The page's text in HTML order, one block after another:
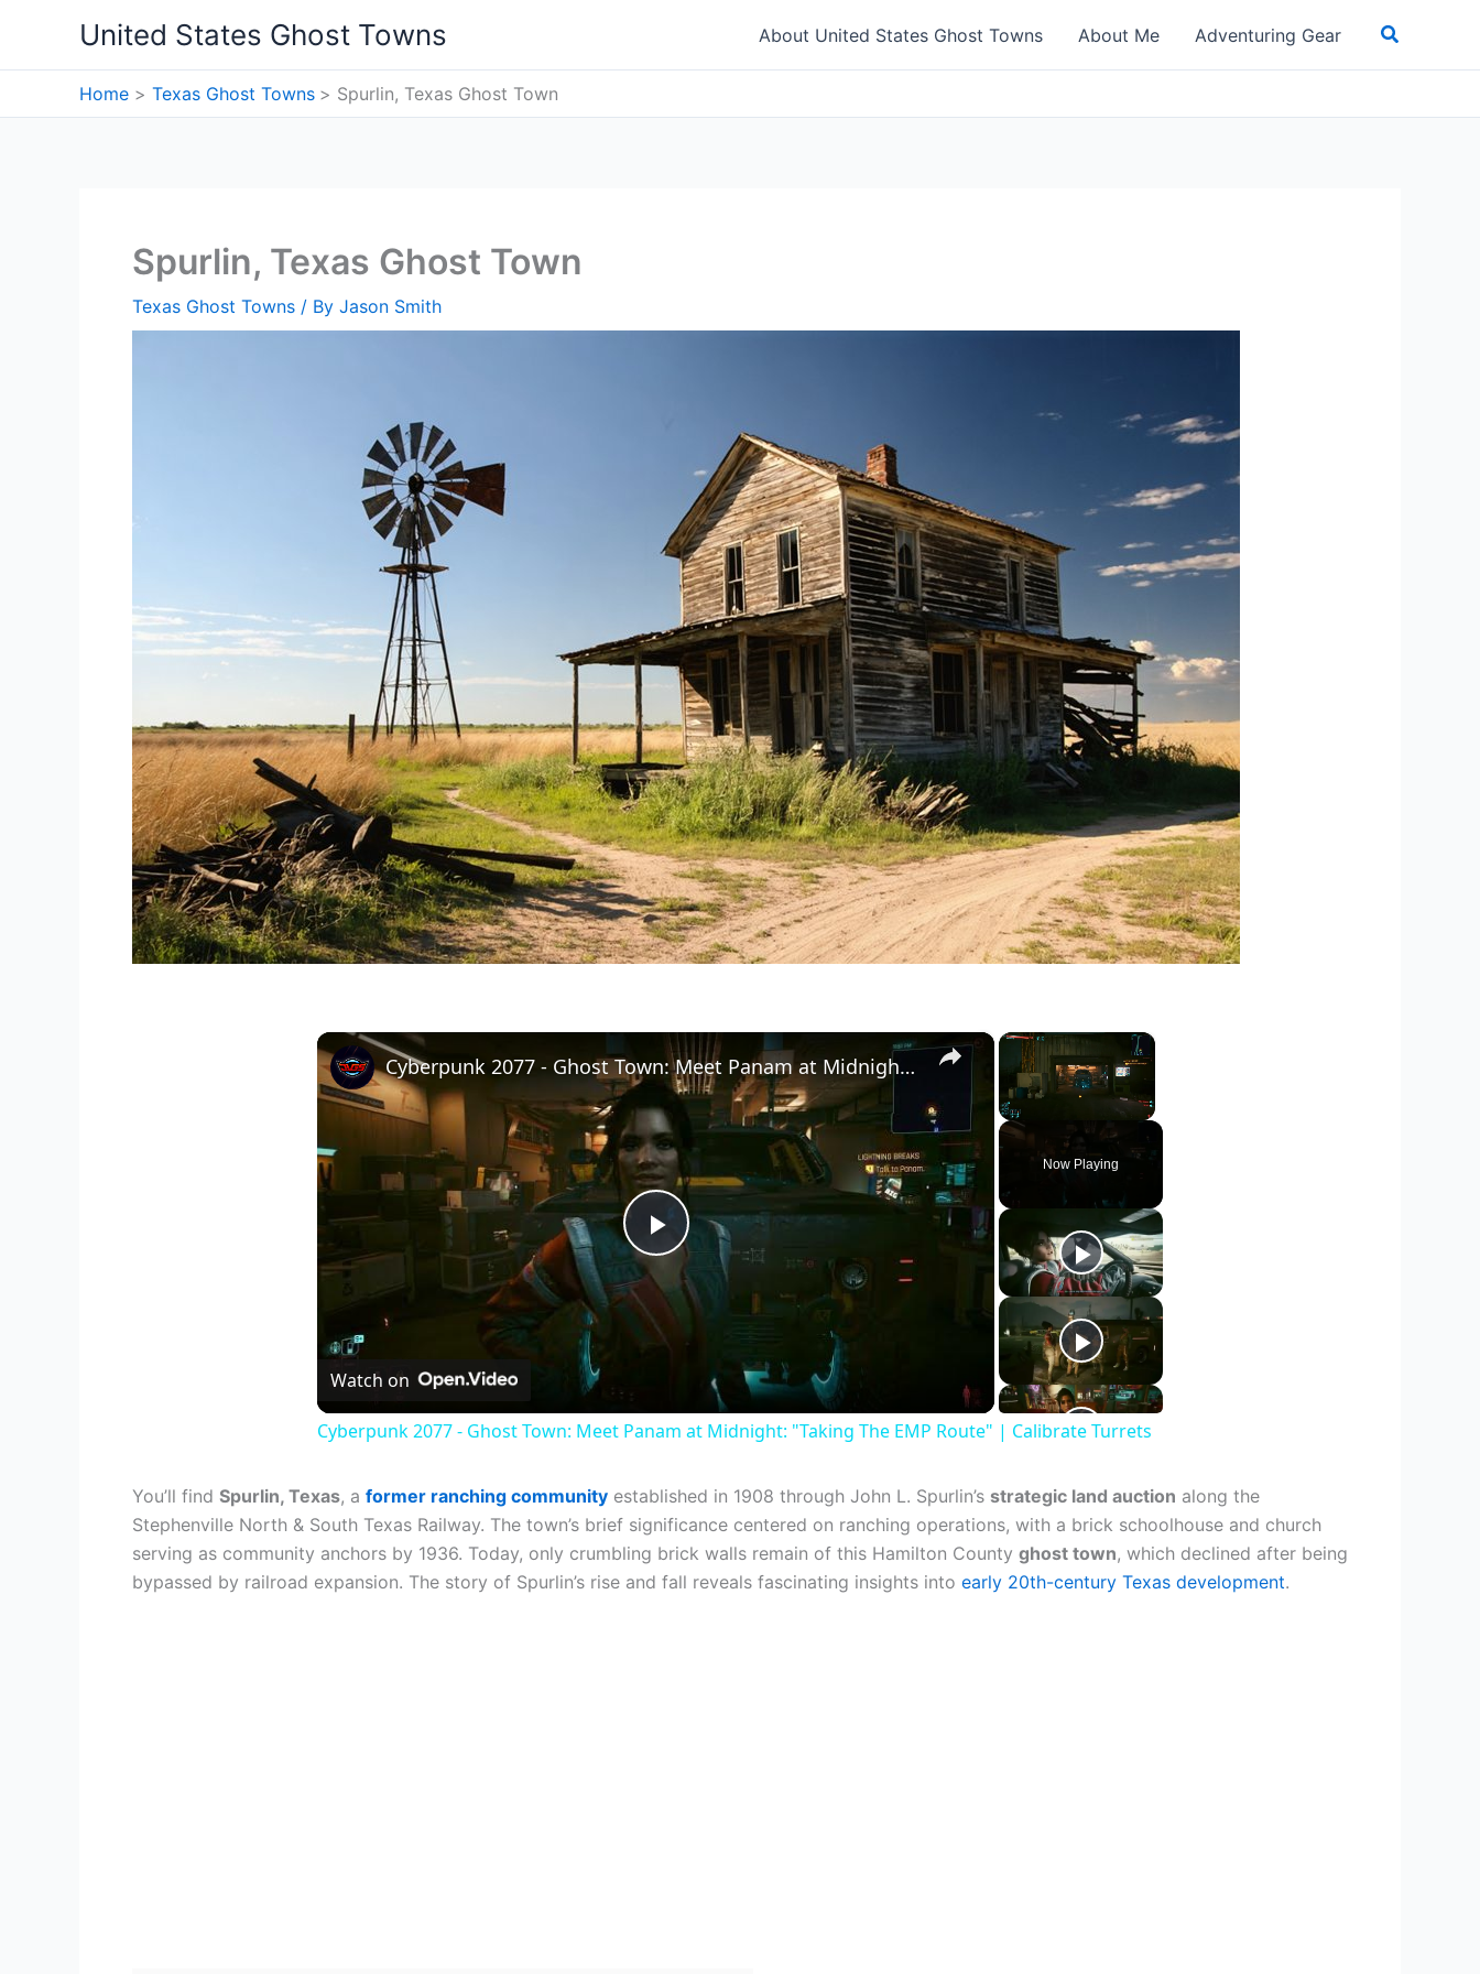
content
United States Ghost Towns About United States Ghost Towns About Me Adventuring Gear Search
Home Texas Ghost Towns Spurlin, Texas Ghost Town
Spurlin, Texas Ghost Town
Texas Ghost Towns / By Jason Smith
×
Now Playing
×
Play
Video
Cyberpunk 2077 - Ghost Town: Meet Panam at Midnight: "Taking The EMP Route" | Calibrate Turrets
Watch on
Cyberpunk 2077 - Ghost Town: Meet Panam at Midnight: "Taking The EMP Route" | Calibrate Turrets
You’ll find Spurlin, Texas, a former ranching community established in 1908 through John L. Spurlin’s strategic land auction along the
Stephenville North & South Texas Railway. The town’s brief significance centered on ranching operations, with a brick schoolhouse and church
serving as community anchors by 1936. Today, only crumbling brick walls remain of this Hamilton County ghost town, which declined after being
bypassed by railroad expansion. The story of Spurlin’s rise and fall reveals fascinating insights into early 20th-century Texas development.